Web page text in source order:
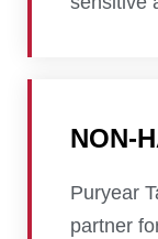
NON-
Puryear
partner